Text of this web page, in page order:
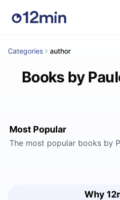
Categories author
Books by
Most Popular
The most popular books by
Why